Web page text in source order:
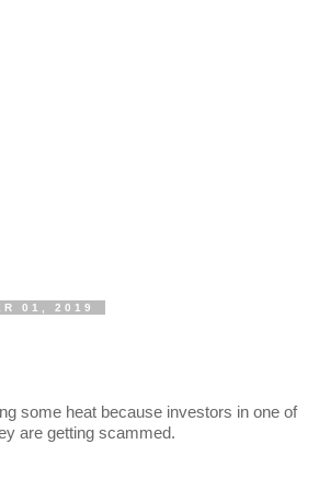
01, 2019
some heat because investors in one of
are getting scammed.